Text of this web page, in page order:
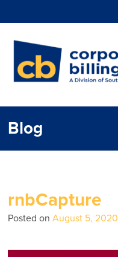
Blog
rnbCapture
Posted onAugust 5, 2020